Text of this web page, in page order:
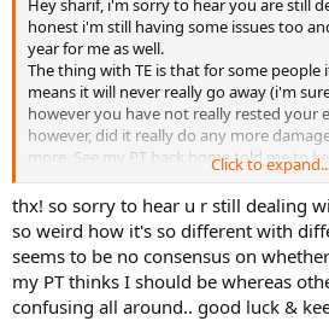
considering paying out of pocket to try
therapy; so if anyone has experience
letting me vent! TE sucks!!!!!!!!
Hey sharif, i'm sorry to hear you are still
honest i'm still having some issues too
year for me as well.
The thing with TE is that for some people
means it will never really go away (i'm
however you have not really rested your
however, did it really do any more
more. See my PT back home told me to
do and i'm in the same situation as
Last night i talked to an old friend ( he is
some years (2-3) due to playing without
overgrip, using the aero pro drive 2012,
did suggested him many times to get a
ezone 100 2022 ( not the one i
stringing with luxilon alu power he is
Click to
thx! so sorry to hear u r still dealing
so weird how it's so different with
seems to be no consensus on
my PT thinks I should be whereas
confusing all around.. good luck &